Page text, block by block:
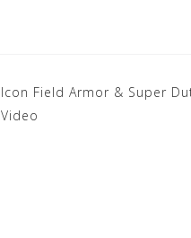
Post
navigation
Icon Field Armor & Super
Video